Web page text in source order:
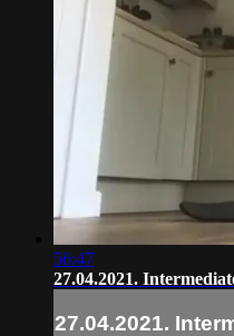
56:47
27.04.2021.
27.04.2021.